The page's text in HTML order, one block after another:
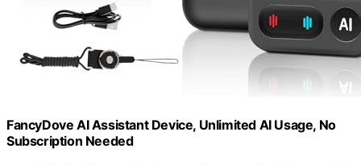
FancyDove AI Assistant Device, Unlimited AI Usage, No
Subscription Needed